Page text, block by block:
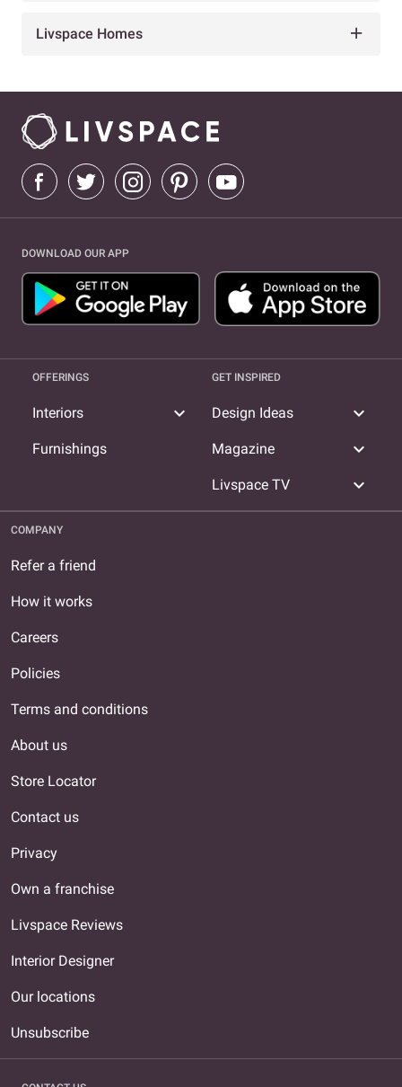
Livspace Homes
DOWNLOAD OUR APP
OFFERINGS
Interiors expand_more
Furnishings
GET INSPIRED
Design Ideas expand_more
Magazine expand_more
Livspace TV expand_more
COMPANY
Refer a friend
How it works
Careers
Policies
Terms and conditions
About us
Store Locator
Contact us
Privacy
Own a franchise
Livspace Reviews
Interior Designer
Our locations
Unsubscribe